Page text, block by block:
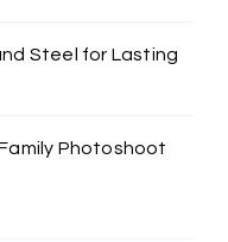
Steel for Lasting
Photoshoot